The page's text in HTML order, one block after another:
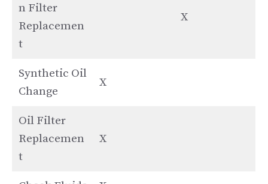
n Filter
Replacemen
t
X
Synthetic Oil
Change
X
Oil Filter
Replacemen
t
X